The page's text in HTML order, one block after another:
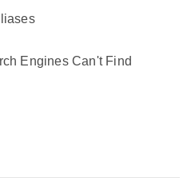
Engines Can't Find